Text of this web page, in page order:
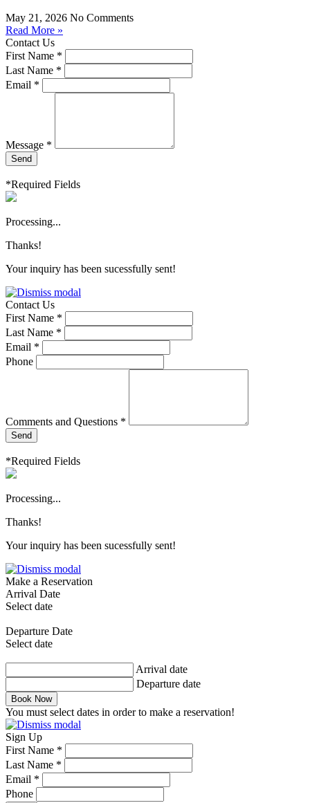
May 21, 2026 No Comments
Read More »
Contact Us
First Name *
Last Name *
Email *
Message *
Send
*Required Fields
Processing...
Thanks!
Your inquiry has been sucessfully sent!
Contact Us
First Name *
Last Name *
Email *
Phone
Comments and Questions *
Send
*Required Fields
Processing...
Thanks!
Your inquiry has been sucessfully sent!
Make a Reservation
Arrival Date
Select date
Departure Date
Select date
Arrival date
Departure date
Book Now
You must select dates in order to make a reservation!
Sign Up
First Name *
Last Name *
Email *
Phone